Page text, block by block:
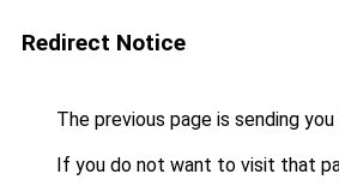
Redirect Notice
The previous page is sending
If you do not want to visit that